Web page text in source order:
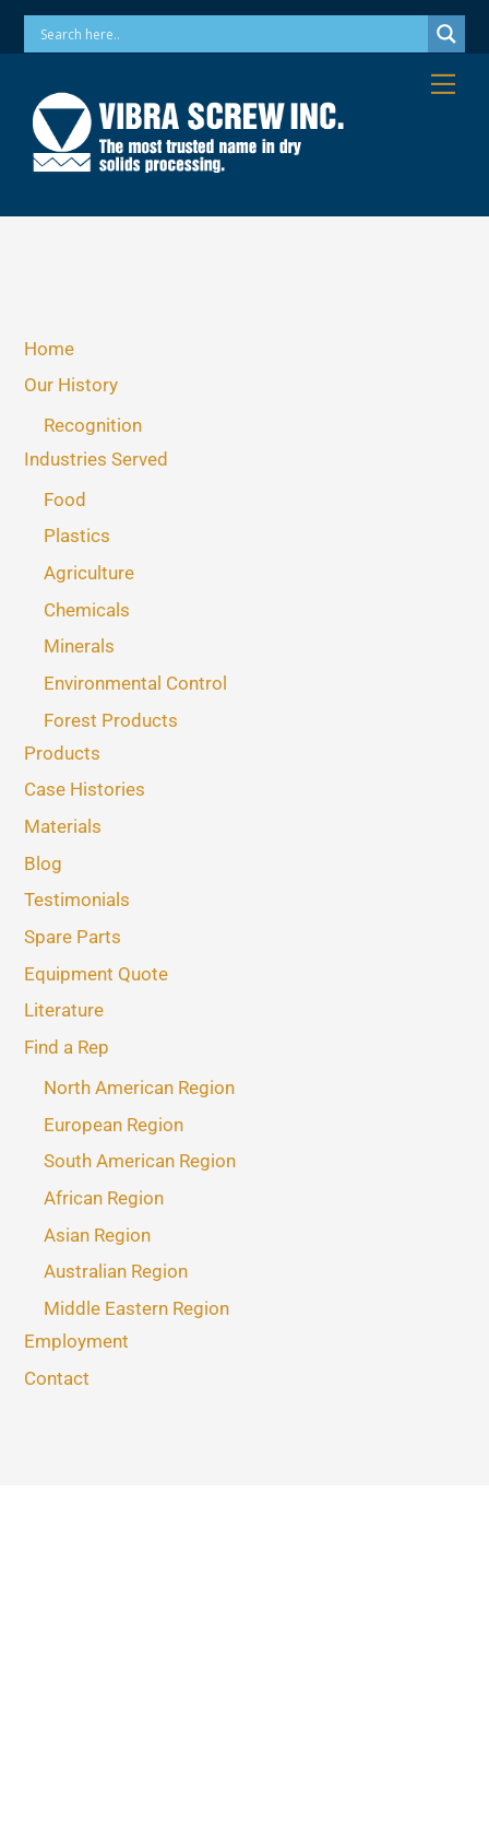
SkipPhone: 973-256-7410 Email: info@vibrascrew.com
Home
Our History
Recognition
Industries Served
Food
Plastics
Agriculture
Chemicals
Minerals
Environmental Control
Forest Products
Products
Case Histories
Materials
Blog
Testimonials
Spare Parts
Equipment Quote
Literature
Find a Rep
North American Region
European Region
South American Region
African Region
Asian Region
Australian Region
Middle Eastern Region
Employment
Contact